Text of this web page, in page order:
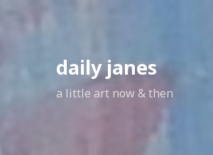
daily janes
a little art now & then